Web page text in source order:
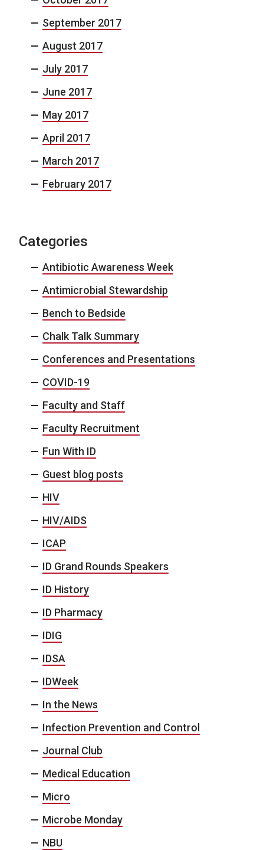
September 2017
August 2017
July 2017
June 2017
May 2017
April 2017
March 2017
February 2017
Categories
Antibiotic Awareness Week
Antimicrobial Stewardship
Bench to Bedside
Chalk Talk Summary
Conferences and Presentations
COVID-19
Faculty and Staff
Faculty Recruitment
Fun With ID
Guest blog posts
HIV
HIV/AIDS
ICAP
ID Grand Rounds Speakers
ID History
ID Pharmacy
IDIG
IDSA
IDWeek
In the News
Infection Prevention and Control
Journal Club
Medical Education
Micro
Microbe Monday
NBU